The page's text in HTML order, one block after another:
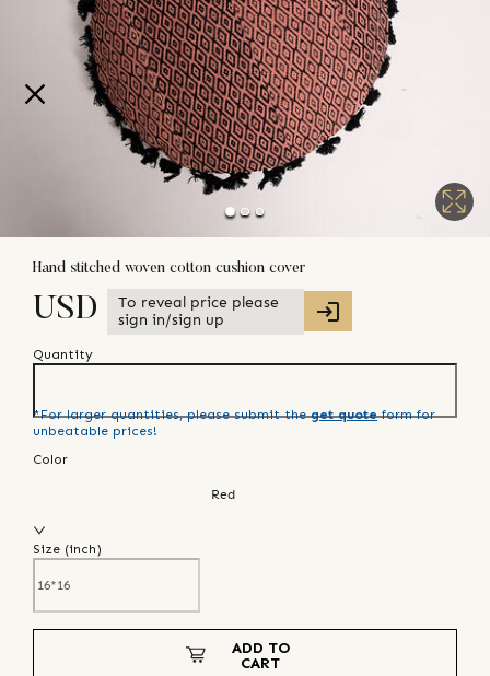
Hand stitched woven cotton cushion cover
USD
To reveal price please
sign in/sign up
Quantity
*For larger quantities, please submit the get quote form for
unbeatable prices!
Color
Red
Size (inch)
ADD TO
CART